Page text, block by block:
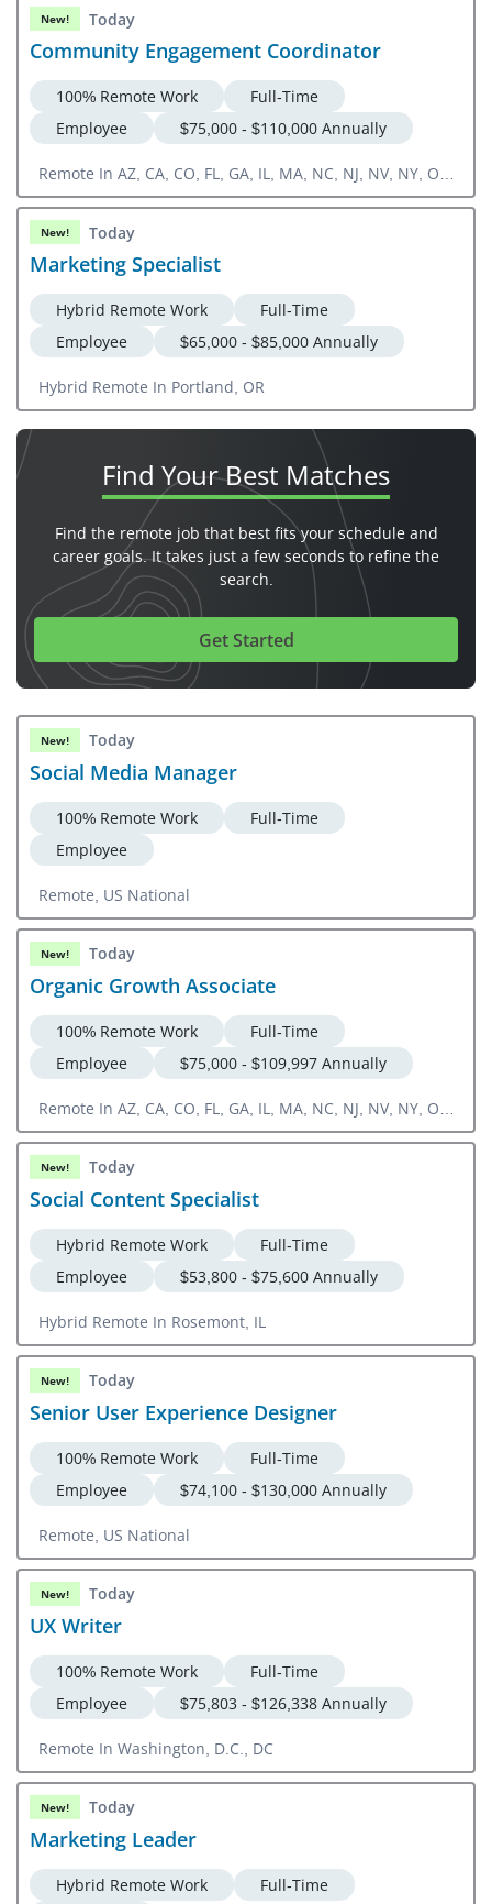
New! Today
Community Engagement Coordinator
100% Remote Work
Full-Time
Employee
$75,000 - $110,000 Annually
Remote In AZ, CA, CO, FL, GA, IL, MA, NC, NJ, NV, NY, OR,
TN, TX, UT, VA, ON, Canada
New! Today
Marketing Specialist
Hybrid Remote Work
Full-Time
Employee
$65,000 - $85,000 Annually
Hybrid Remote In Portland, OR
Find YourBest Matches
Find the remote job that best fits your schedule and
career goals. It takes just a few seconds to refine the
search.
Get Started
New! Today
Social Media Manager
100% Remote Work
Full-Time
Employee
Remote, US National
New! Today
Organic Growth Associate
100% Remote Work
Full-Time
Employee
$75,000 - $109,997 Annually
Remote In AZ, CA, CO, FL, GA, IL, MA, NC, NJ, NV, NY, OR,
TN, TX, UT, VA, ON, Canada
New! Today
Social Content Specialist
Hybrid Remote Work
Full-Time
Employee
$53,800 - $75,600 Annually
Hybrid Remote In Rosemont, IL
New! Today
Senior User Experience Designer
100% Remote Work
Full-Time
Employee
$74,100 - $130,000 Annually
Remote, US National
New! Today
UX Writer
100% Remote Work
Full-Time
Employee
$75,803 - $126,338 Annually
Remote In Washington, D.C., DC
New! Today
Marketing Leader
Hybrid Remote Work
Full-Time